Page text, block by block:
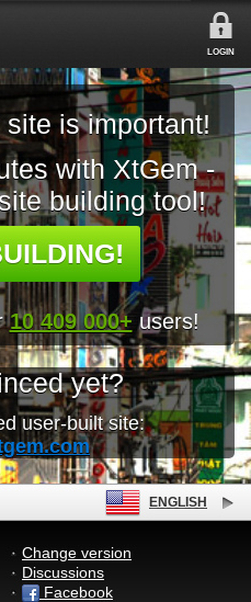
LOGIN
is important!
with XtGem -
building tool!
10 409 000+ users!
yet?
user-built site:
ENGLISH
Change version
Discussions
Facebook